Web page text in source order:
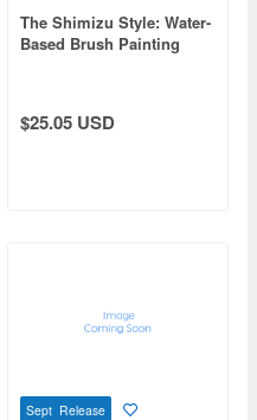
The Shimizu Style: Water-
Based Brush Painting
Style
$25.05 USD
Sept Release